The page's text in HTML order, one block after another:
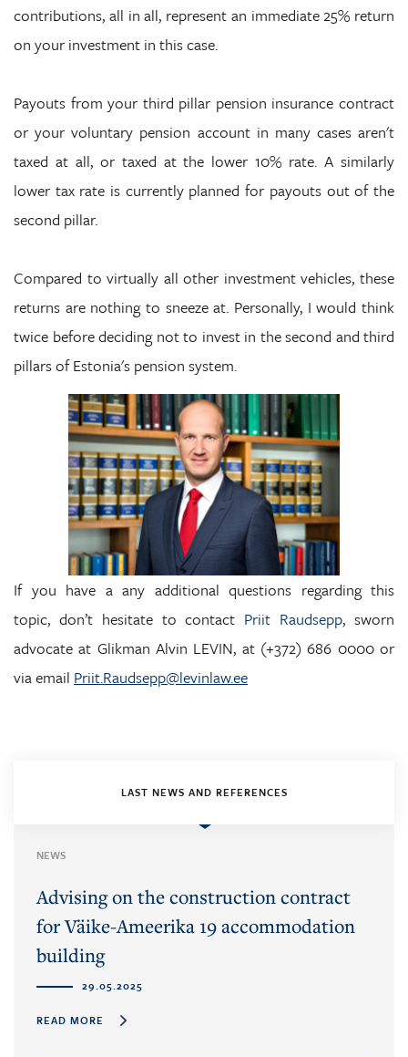
contributions, all in all, represent an immediate 25% return
on your investment in this case.
Payouts from your third pillar pension insurance contract
or your voluntary pension account in many cases aren't
taxed at all, or taxed at the lower 10% rate. A similarly
lower tax rate is currently planned for payouts out of the
second pillar.
Compared to virtually all other investment vehicles, these
returns are nothing to sneeze at. Personally, I would think
twice before deciding not to invest in the second and third
pillars of Estonia's pension system.
If you have a any additional questions regarding this
topic, don’t hesitate to contact Priit Raudsepp, sworn
advocate at Glikman Alvin LEVIN, at (+372) 686 0000 or
via email Priit.Raudsepp@levinlaw.ee
LAST NEWS AND REFERENCES
NEWS
Advising on the construction contract
for Väike-Ameerika 19 accommodation
building
29.05.2025
READ MORE